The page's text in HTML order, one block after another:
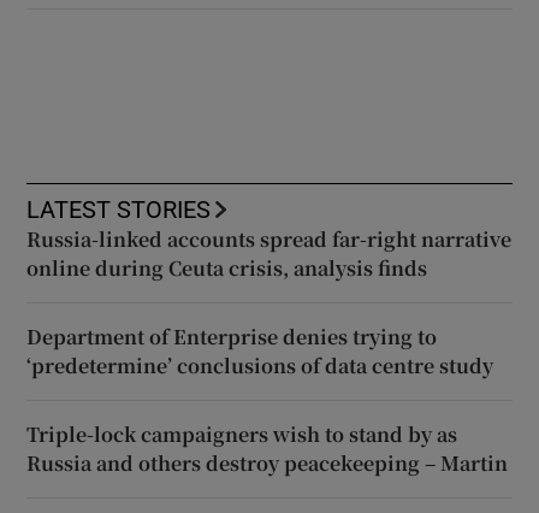
LATEST STORIES
Russia-linked accounts spread far-right narrative
online during Ceuta crisis, analysis finds
Department of Enterprise denies trying to
‘predetermine’ conclusions of data centre study
Triple-lock campaigners wish to stand by as
Russia and others destroy peacekeeping – Martin